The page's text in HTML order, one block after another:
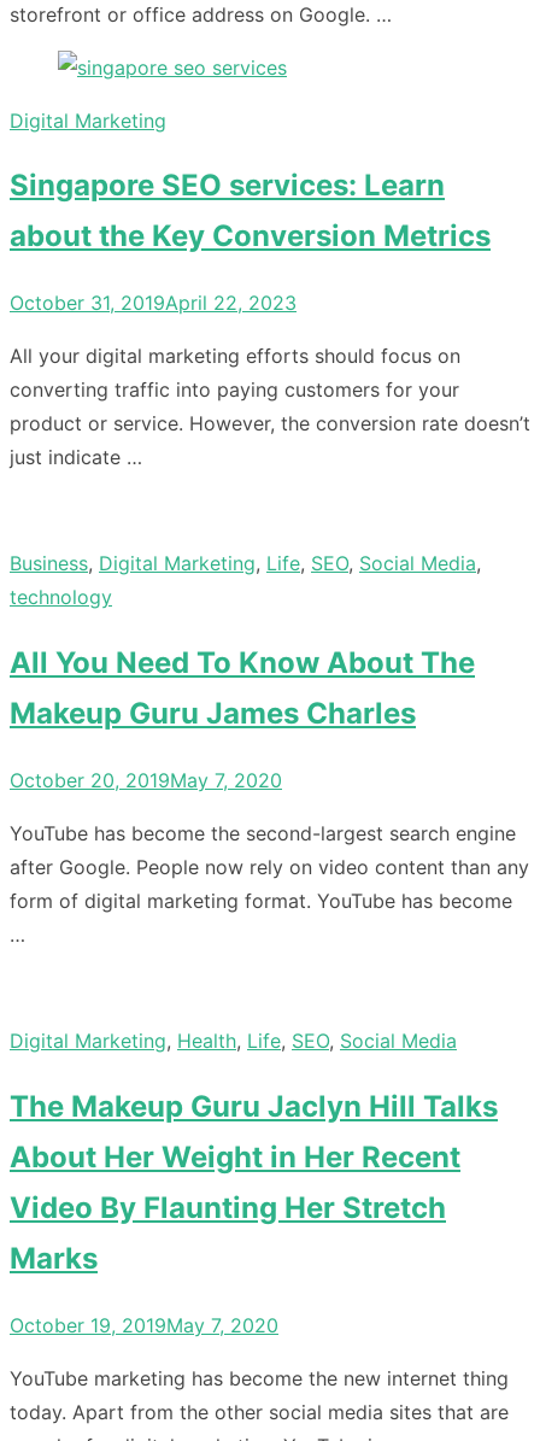
storefront or office address on Google. …
Digital Marketing
Singapore SEO services: Learn
about the Key Conversion Metrics
Posted
October 31, 2019April 22, 2023
All your digital marketing efforts should focus on
converting traffic into paying customers for your
product or service. However, the conversion rate doesn’t
just indicate …
Business, Digital Marketing, Life, SEO, Social Media,
technology
All You Need To Know About The
Makeup Guru James Charles
Posted
October 20, 2019May 7, 2020
YouTube has become the second-largest search engine
after Google. People now rely on video content than any
form of digital marketing format. YouTube has become
…
Digital Marketing, Health, Life, SEO, Social Media
The Makeup Guru Jaclyn Hill Talks
About Her Weight in Her Recent
Video By Flaunting Her Stretch
Marks
Posted
October 19, 2019May 7, 2020
YouTube marketing has become the new internet thing
today. Apart from the other social media sites that are